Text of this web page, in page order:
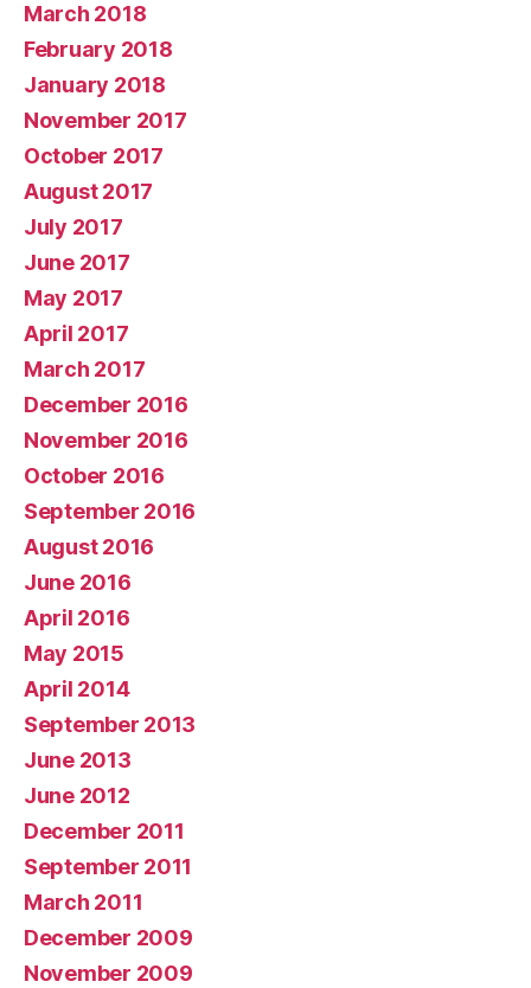
March 2018
February 2018
January 2018
November 2017
October 2017
August 2017
July 2017
June 2017
May 2017
April 2017
March 2017
December 2016
November 2016
October 2016
September 2016
August 2016
June 2016
April 2016
May 2015
April 2014
September 2013
June 2013
June 2012
December 2011
September 2011
March 2011
December 2009
November 2009